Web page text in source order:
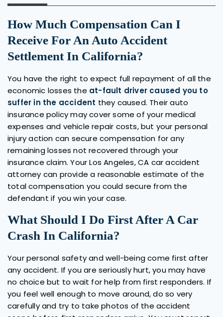
How Much Compensation Can I
Receive For An Auto Accident
Settlement In California?
You have the right to expect full repayment of all the
economic losses the at-fault driver caused you to
suffer in the accident they caused. Their auto
insurance policy may cover some of your medical
expenses and vehicle repair costs, but your personal
injury action can secure compensation for any
remaining losses not recovered through your
insurance claim. Your Los Angeles, CA car accident
attorney can provide a reasonable estimate of the
total compensation you could secure from the
defendant if you win your case.
What Should I Do First After A Car
Crash In California?
Your personal safety and well-being come first after
any accident. If you are seriously hurt, you may have
no choice but to wait for help from first responders. If
you feel well enough to move around, do so very
carefully and try to take photos of the accident